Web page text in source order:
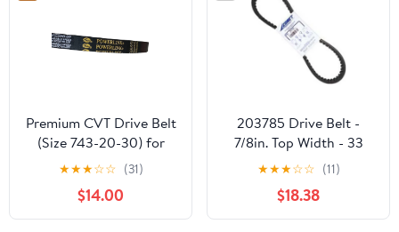
Premium CVT Drive Belt
(Size 743-20-30) for
GY6 125cc 150cc
152QMI 157QMJ Short
Case Scooter Moped
ATV Go Kart
★★★☆☆ (31)
$14.00
203785 Drive Belt -
7/8in. Top Width - 33
7/8in. Belt Outside
Circumference 203785A
★★★☆☆ (11)
$18.38